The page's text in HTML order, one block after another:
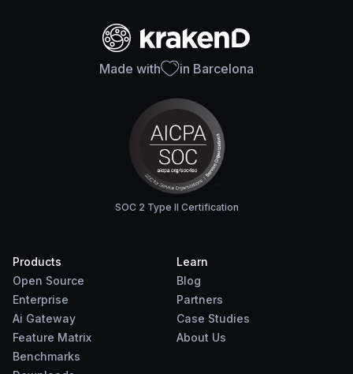
Made with in Barcelona
SOC 2 Type II Certification
Products
Open Source
Enterprise
Ai Gateway
Feature Matrix
Benchmarks
Learn
Blog
Partners
Case Studies
About Us